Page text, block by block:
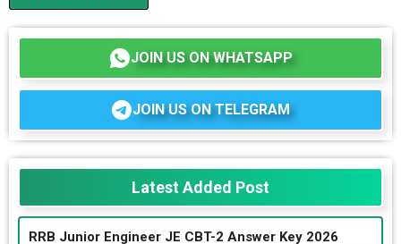
JOIN US ON WHATSAPP
JOIN US ON TELEGRAM
Latest Added Post
RRB Junior Engineer JE CBT-2 Answer Key 2026